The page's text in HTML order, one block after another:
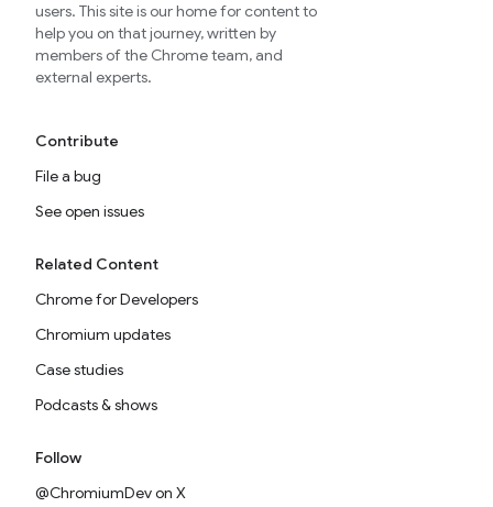
users. This site is our home for content to
help you on that journey, written by
members of the Chrome team, and
external experts.
Contribute
File a bug
See open issues
Related Content
Chrome for Developers
Chromium updates
Case studies
Podcasts & shows
Follow
@ChromiumDev on X